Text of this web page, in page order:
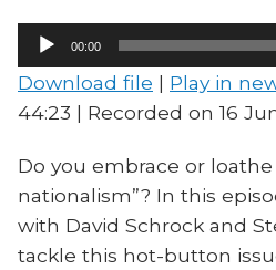
Audio
Player
00:00
Download file | Play in
44:23 | Recorded on 16
Do you embrace or
nationalism”? In this
with David Schrock and
tackle this hot-button